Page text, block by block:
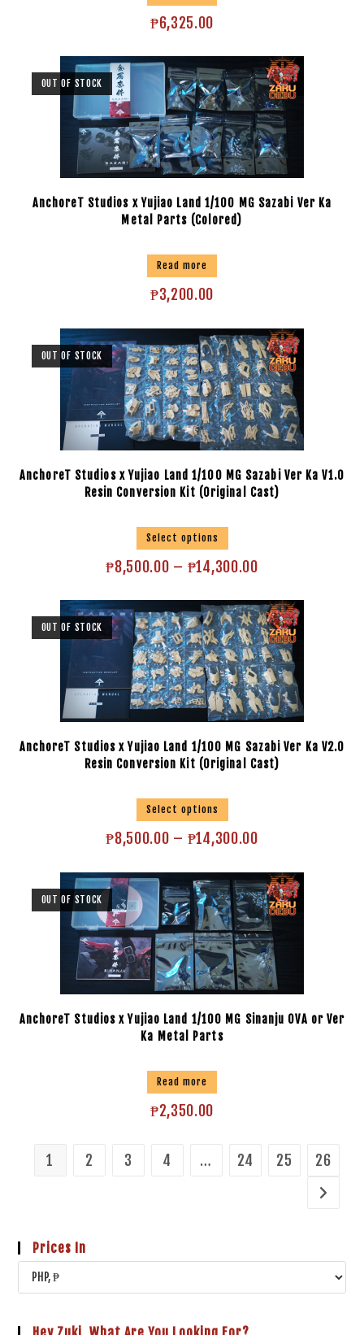
₱6,325.00
OUT OF STOCK
AnchoreT Studios x Yujiao Land 1/100 MG Sazabi Ver Ka
Metal Parts (Colored)
Read more
₱3,200.00
OUT OF STOCK
AnchoreT Studios x Yujiao Land 1/100 MG Sazabi Ver Ka V1.0
Resin Conversion Kit (Original Cast)
Select options
₱8,500.00 – ₱14,300.00
OUT OF STOCK
AnchoreT Studios x Yujiao Land 1/100 MG Sazabi Ver Ka V2.0
Resin Conversion Kit (Original Cast)
Select options
₱8,500.00 – ₱14,300.00
OUT OF STOCK
AnchoreT Studios x Yujiao Land 1/100 MG Sinanju OVA or Ver
Ka Metal Parts
Read more
₱2,350.00
1 2 3 4 … 24 25 26
Prices In